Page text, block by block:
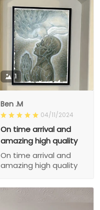
1
Ben .M
04/11/2024
On time arrival and
amazing high quality
On time arrival and
amazing high quality